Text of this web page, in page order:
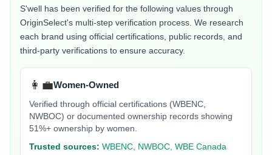
S'well has been verified for the following values through
OriginSelect's multi-step verification process. We research
each brand using official certifications, public records, and
third-party verifications to ensure accuracy.
👩‍💼Women-Owned
Verified through official certifications (WBENC,
NWBOC) or documented ownership records showing
51%+ ownership by women.
Trusted sources: WBENC, NWBOC, WBE Canada